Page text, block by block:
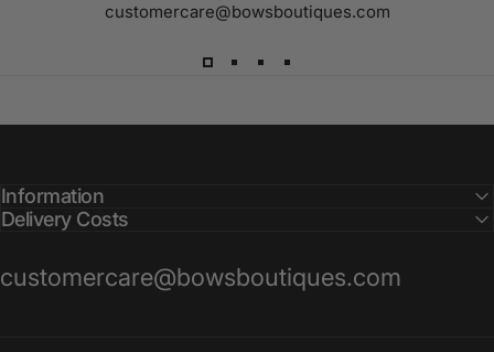
customercare@bowsboutiques.com
Information
Delivery Costs
customercare@bowsboutiques.com